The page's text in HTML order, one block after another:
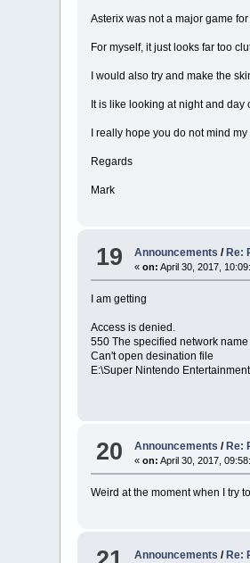
Asterix was not a major game
For myself, it just looks far too
I would also try and make the
It is like looking at night and
I really hope you do not mind
Regards
Mark
19 Announcements /Re:
«on: April 30, 2017,
I am getting
Access is denied.
550 The specified network
Can't open desination file
E:\Super Nintendo
20 Announcements / Re:
«on: April 30, 2017,
Weird at the moment when I try
Announcements /Re: